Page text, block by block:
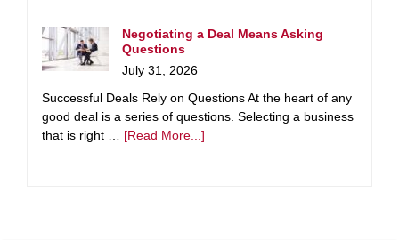
Negotiating a Deal Means Asking
Questions
July 31, 2026
Successful Deals Rely on Questions At the heart of any
good deal is a series of questions. Selecting a business
that is right … [Read More...]